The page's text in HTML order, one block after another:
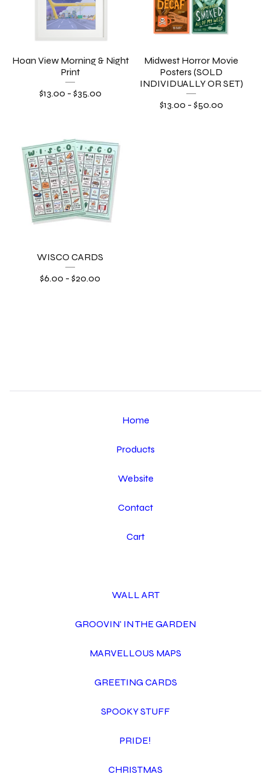
Hoan View Morning & Night
Print
$13.00 - $35.00
Midwest Horror Movie
Posters (SOLD
INDIVIDUALLY OR SET)
$13.00 - $50.00
WISCO CARDS
$6.00 - $20.00
Home
Products
Website
Contact
Cart
WALL ART
GROOVIN' IN THE GARDEN
MARVELLOUS MAPS
GREETING CARDS
SPOOKY STUFF
PRIDE!
CHRISTMAS